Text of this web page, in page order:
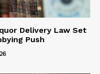
Delivery Law Set
Push